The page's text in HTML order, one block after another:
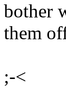
bother
them
;-<